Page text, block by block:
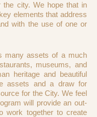
the city. We hope that in
elements that address
with the use of one or
many assets of a much
museums, and
heritage and beautiful
assets and a draw for
for the City. We feel
will provide an out-
work together to create